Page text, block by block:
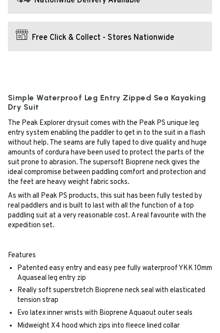
Free Click & Collect - Stores Nationwide
Simple Waterproof Leg Entry Zipped Sea Kayaking
Dry Suit
The Peak Explorer drysuit comes with the Peak PS unique leg
entry system enabling the paddler to get in to the suit in a flash
without help. The seams are fully taped to dive quality and huge
amounts of cordura have been used to protect the parts of the
suit prone to abrasion. The supersoft Bioprene neck gives the
ideal compromise between paddling comfort and protection and
the feet are heavy weight fabric socks.
As with all Peak PS products, this suit has been fully tested by
real paddlers and is built to last with all the function of a top
paddling suit at a very reasonable cost. A real favourite with the
expedition set.
Features
Patented easy entry and easy pee fully waterproof YKK 10mm
Aquaseal leg entry zip
Really soft superstretch Bioprene neck seal with elasticated
tension strap
Evo latex inner wrists with Bioprene Aquaout outer seals
Midweight X4 hood which zips into fleece lined collar